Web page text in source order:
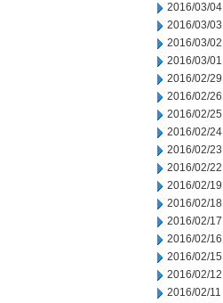
2016/03/04
2016/03/03
2016/03/02
2016/03/01
2016/02/29
2016/02/26
2016/02/25
2016/02/24
2016/02/23
2016/02/22
2016/02/19
2016/02/18
2016/02/17
2016/02/16
2016/02/15
2016/02/12
2016/02/11